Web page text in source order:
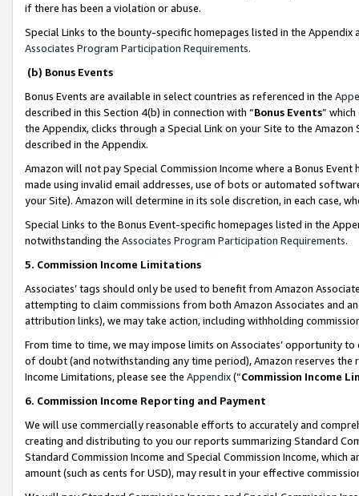
if there has been a violation or abuse.
Special Links to the bounty-specific homepages listed in the
Associates Program Participation Requirements.
(b) Bonus Events
Bonus Events are available in select countries as referenced in the
described in this Section 4(b) in connection with “Bonus Events”
the Appendix, clicks through a Special Link on your Site to the
described in the Appendix.
Amazon will not pay Special Commission Income where a Bonus
made using invalid email addresses, use of bots or automated
your Site). Amazon will determine in its sole discretion, in each case,
Special Links to the Bonus Event-specific homepages listed in the
notwithstanding the Associates Program Participation Requirements.
5. Commission Income Limitations
Associates’ tags should only be used to benefit from Amazon
attempting to claim commissions from both Amazon Associates and
attribution links), we may take action, including withholding
From time to time, we may impose limits on Associates’ opportunity
of doubt (and notwithstanding any time period), Amazon reserves
Income Limitations, please see the Appendix(“Commission Income
6. Commission Income Reporting and Payment
We will use commercially reasonable efforts to accurately and
creating and distributing to you our reports summarizing Standard
Standard Commission Income and Special Commission Income,
amount (such as cents for USD), may result in your effective